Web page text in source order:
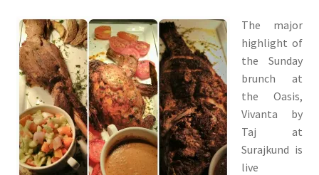
The major
highlight of
the Sunday
brunch at
the Oasis,
Vivanta by
Taj at
Surajkund is
live